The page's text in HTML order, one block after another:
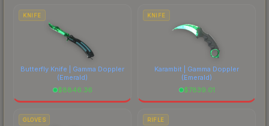
costs.
KNIFE
Butterfly Knife | Gamma Doppler
(Emerald)
$8846.36
KNIFE
Karambit | Gamma Doppler
(Emerald)
$7839.01
GLOVES RIFLE